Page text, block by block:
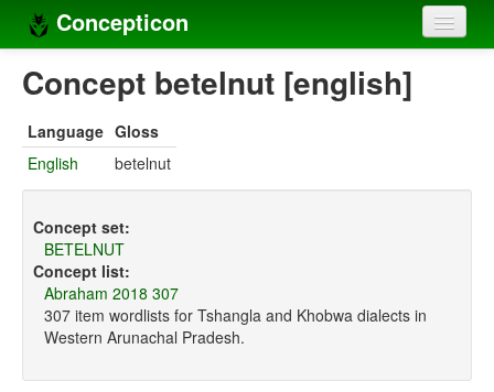
Concepticon
Home
Concept sets
Languages
Compilers
Sources
Concept betelnut [english]
Language Gloss
English
betelnut
Concept set:
BETELNUT
Concept list:
Abraham 2018 307
307 item wordlists for Tshangla and Khobwa dialects in
Western Arunachal Pradesh.